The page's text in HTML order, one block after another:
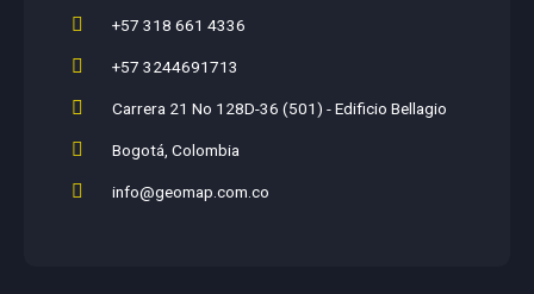
+57 318 661 4336
+57 3244691713
Carrera 21 No 128D-36 (501) - Edificio Bellagio
Bogotá, Colombia
info@geomap.com.co